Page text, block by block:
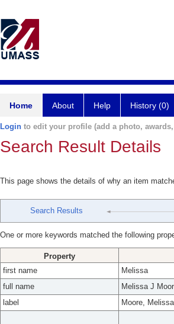
Home About Help History (0)
Login to edit your profile (add a photo,
Search Result Details
This page shows the details of why an item
Search Results
One or more keywords matched the following
Property
first name
Melissa
full name
Melissa J
label
Moore, Melissa